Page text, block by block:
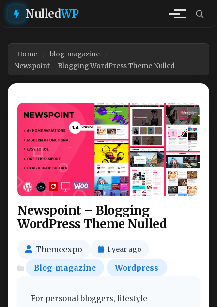
NulledWP
Home
blog-magazine
Newspoint – Blogging WordPress Theme Nulled
Newspoint – Blogging
WordPress Theme Nulled
Themeexpo 1 year ago
Blog-magazine Wordpress
For personal bloggers, lifestyle